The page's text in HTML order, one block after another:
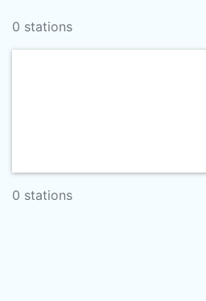
0 stations
0 stations